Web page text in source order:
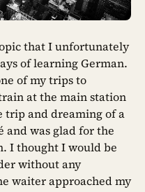
that I unfortunately
of learning German.
of my trips to
at the main station
trip and dreaming of a
and was glad for the
I thought I would be
without any
waiter approached my